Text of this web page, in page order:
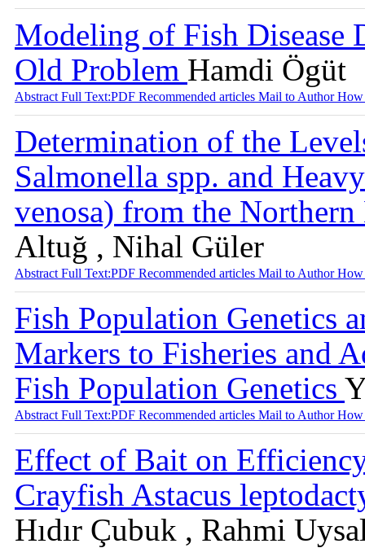
Modeling of Fish Disease
Old Problem Hamdi Ögüt
Abstract Full Text:PDF Recommended articles Mail to AuthorHow
Determination of the
Salmonella spp. and
venosa) from the
Altuğ , Nihal Güler
Abstract Full Text:PDF Recommended articles Mail to AuthorHow
Fish Population Genetics
Markers to Fisheries and
Fish Population Genetics
Abstract Full Text:PDF Recommended articles Mail to AuthorHow
Effect of Bait on
Crayfish Astacus
Hıdır Çubuk , Rahmi